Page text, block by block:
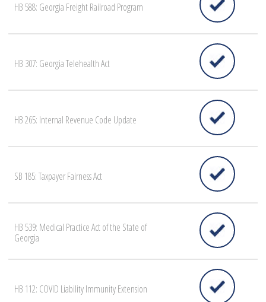
HB 588: Georgia Freight Railroad Program
HB 307: Georgia Telehealth Act
HB 265: Internal Revenue Code Update
SB 185: Taxpayer Fairness Act
HB 539: Medical Practice Act of the State of
Georgia
HB 112: COVID Liability Immunity Extension